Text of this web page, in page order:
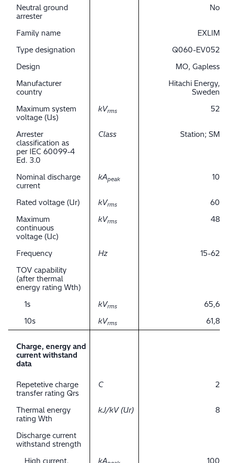
Neutral ground
arrester
No
Family name
EXLIM
Type designation
Q060-EV052
Design
MO, Gapless
Manufacturer
country
Hitachi Energy,
Sweden
Maximum system
voltage (Us)
kVrms 52
Arrester
classification as
per IEC 60099-4
Ed. 3.0
Class Station; SM
Nominal discharge
current
kApeak 10
Rated voltage (Ur) kVrms
60
Maximum
continuous
voltage (Uc)
kVrms 48
Frequency Hz
15-62
TOV capability
(after thermal
energy rating Wth)
1s
kVrms
65,6
10s
kVrms 61,8
Charge, energy and
current withstand
data
Repetetive charge
transfer rating Qrs
C 2
Thermal energy
rating Wth
kJ/kV (Ur) 8
Discharge current
withstand strength
High current,
kA 100